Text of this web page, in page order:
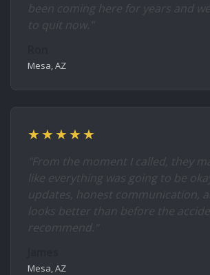
been coming here for years and
to quit now."
Mesa, AZ
★★★★★
"From the moment I called, they
like everything was going to be
updates, honest communication,
looks better than before the
recommend."
Mesa, AZ